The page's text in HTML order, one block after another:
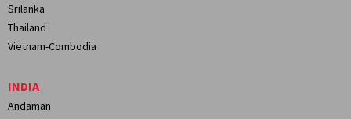
Srilanka
Thailand
Vietnam-Combodia
INDIA
Andaman